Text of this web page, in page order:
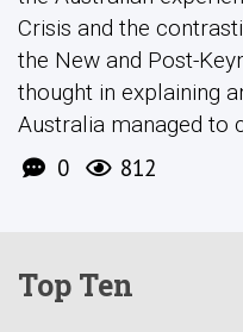
Crisis and the
the New and Post-
thought in explaining
Australia managed to
0 812
Top Ten